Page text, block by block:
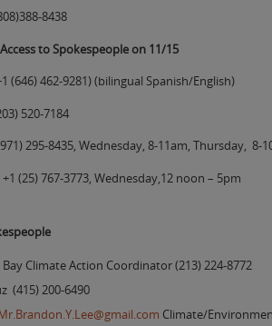
8438
to Spokespeople on 11/15
(646) 462-9281) (bilingual Spanish/English)
520-7184
295-8435, Wednesday, 8-11am, Thursday, 8-
(25) 767-3773, Wednesday,12 noon – 5pm
Climate Action Coordinator (213) 224-8772
(415) 200-6490
Climate/